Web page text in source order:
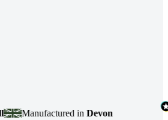
Manufactured inDevon